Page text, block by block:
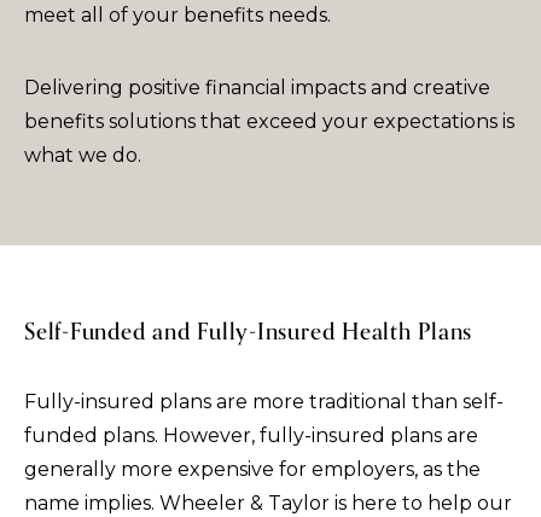
meet all of your benefits needs.
Delivering positive financial impacts and creative
benefits solutions that exceed your expectations is
what we do.
Self-Funded and Fully-Insured Health Plans
Fully-insured plans are more traditional than self-
funded plans. However, fully-insured plans are
generally more expensive for employers, as the
name implies. Wheeler & Taylor is here to help our